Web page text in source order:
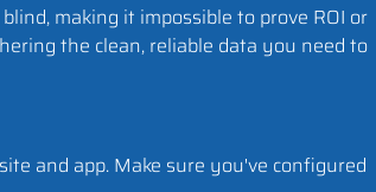
making it impossible to prove ROI or
the clean, reliable data you need to
and app. Make sure you've configured